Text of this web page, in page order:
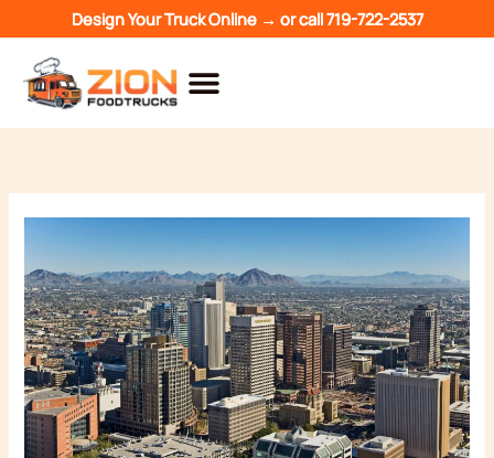
to
content
Design Your Truck Online → or call719-722-2537